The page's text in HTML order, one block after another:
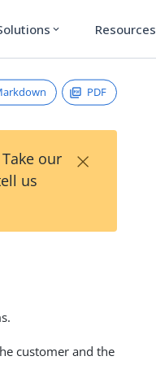
expand_more Resources
PDF
our
us
×
customer and the